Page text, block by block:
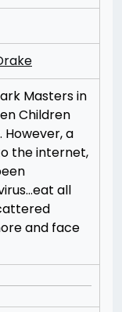
Masters in
Children
a
the internet,
all
and face